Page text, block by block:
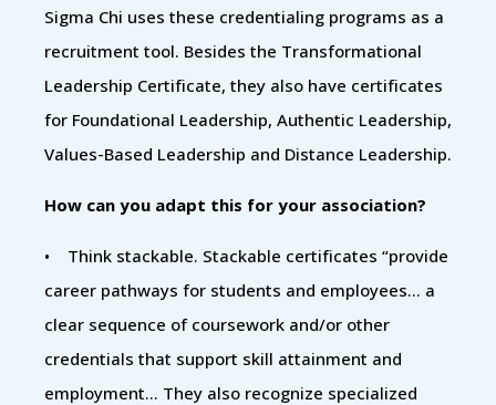
Sigma Chi uses these credentialing programs as a
recruitment tool. Besides the Transformational
Leadership Certificate, they also have certificates
for Foundational Leadership, Authentic Leadership,
Values-Based Leadership and Distance Leadership.
How can you adapt this for your association?
• Think stackable. Stackable certificates “provide
career pathways for students and employees... a
clear sequence of coursework and/or other
credentials that support skill attainment and
employment… They also recognize specialized